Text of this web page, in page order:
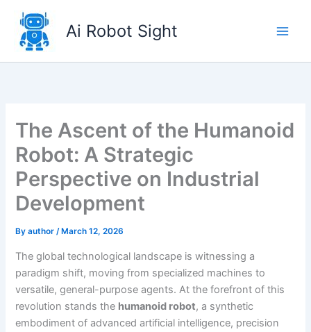
content
Ai Robot Sight
The Ascent of the Humanoid
Robot: A Strategic
Perspective on Industrial
Development
Byauthor/ March 12, 2026
The global technological landscape is witnessing a
paradigm shift, moving from specialized machines to
versatile, general-purpose agents. At the forefront of this
revolution stands the humanoid robot, a synthetic
embodiment of advanced artificial intelligence, precision